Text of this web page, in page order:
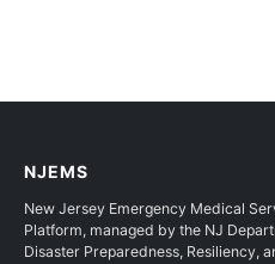
NJEMS
New Jersey Emergency Medical
Platform, managed by the NJ
Disaster Preparedness, Resiliency,